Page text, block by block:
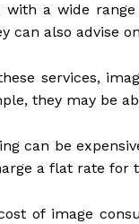
with a wide
can also advise
services,
they may be
can be
a flat rate for
of image